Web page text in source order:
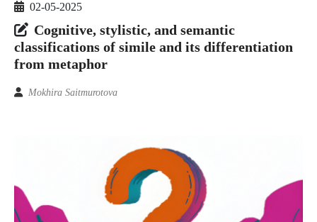
02-05-2025
Cognitive, stylistic, and semantic
classifications of simile and its differentiation
from metaphor
Mokhira Saitmurotova